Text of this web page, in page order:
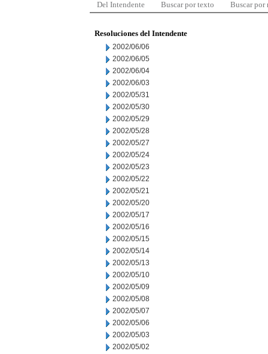
Del Intendente Buscar por texto Buscar por
Resoluciones del Intendente
2002/06/06
2002/06/05
2002/06/04
2002/06/03
2002/05/31
2002/05/30
2002/05/29
2002/05/28
2002/05/27
2002/05/24
2002/05/23
2002/05/22
2002/05/21
2002/05/20
2002/05/17
2002/05/16
2002/05/15
2002/05/14
2002/05/13
2002/05/10
2002/05/09
2002/05/08
2002/05/07
2002/05/06
2002/05/03
2002/05/02